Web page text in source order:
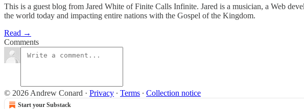
This is a guest blog from Jared White of Finite Calls Infinite. Jared is a musician, a Web
the world today and impacting entire nations with the Gospel of the Kingdom.
Read →
Comments
© 2026 Andrew Conard · Privacy ∙ Terms ∙ Collection notice
Start your Substack